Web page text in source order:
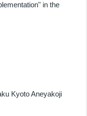
in the
Kyoto Aneyakoji